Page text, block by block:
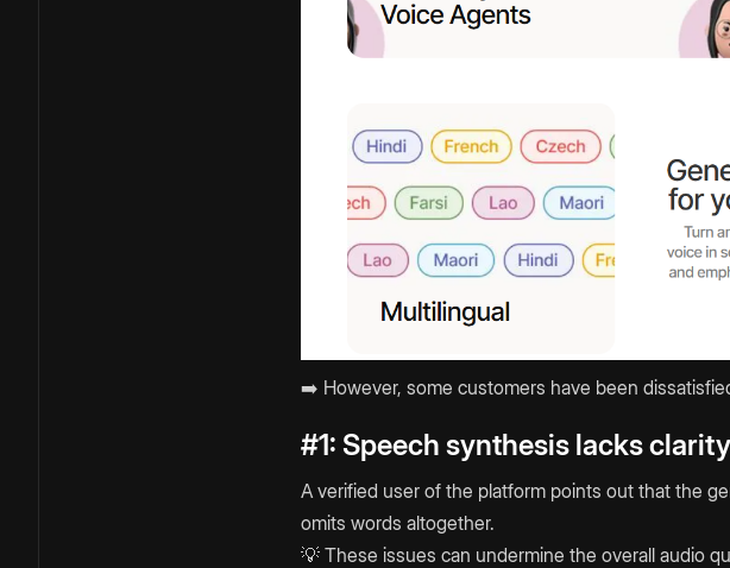
➡️ However, some customers have been
#1: Speech synthesis lacks
A verified user of the platform points out that the
omits words altogether.
💡 These issues can undermine the overall audio